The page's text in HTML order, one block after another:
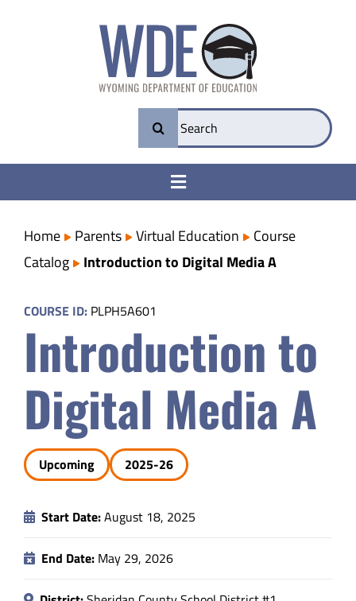
Search
for:
Toggle
College & Career Ready
Transparency
Parents
Safety & Wellness
Educators
Data
Home Parents Virtual Education
Course
Catalog
Introduction to Digital Media A
COURSE ID: PLPH5A601
Introduction to
Digital Media A
Upcoming 2025-26
Start Date:August 18, 2025
End Date: May 29, 2026